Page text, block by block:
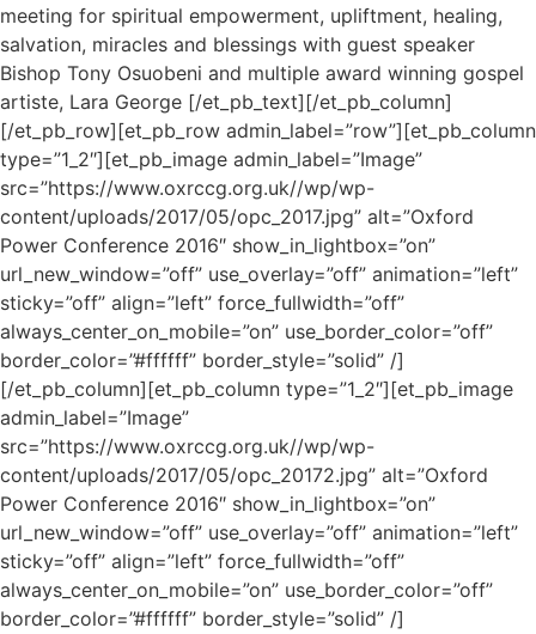
meeting for spiritual empowerment, upliftment, healing,
salvation, miracles and blessings with guest speaker
Bishop Tony Osuobeni and multiple award winning gospel
artiste, Lara George [/et_pb_text][/et_pb_column]
[/et_pb_row][et_pb_row admin_label=”row”][et_pb_column
type=”1_2″][et_pb_image admin_label=”Image”
src=”https://www.oxrccg.org.uk//wp/wp-
content/uploads/2017/05/opc_2017.jpg” alt=”Oxford
Power Conference 2016″ show_in_lightbox=”on”
url_new_window=”off” use_overlay=”off” animation=”left”
sticky=”off” align=”left” force_fullwidth=”off”
always_center_on_mobile=”on” use_border_color=”off”
border_color=”#ffffff” border_style=”solid” /]
[/et_pb_column][et_pb_column type=”1_2″][et_pb_image
admin_label=”Image”
src=”https://www.oxrccg.org.uk//wp/wp-
content/uploads/2017/05/opc_20172.jpg” alt=”Oxford
Power Conference 2016″ show_in_lightbox=”on”
url_new_window=”off” use_overlay=”off” animation=”left”
sticky=”off” align=”left” force_fullwidth=”off”
always_center_on_mobile=”on” use_border_color=”off”
border_color=”#ffffff” border_style=”solid” /]